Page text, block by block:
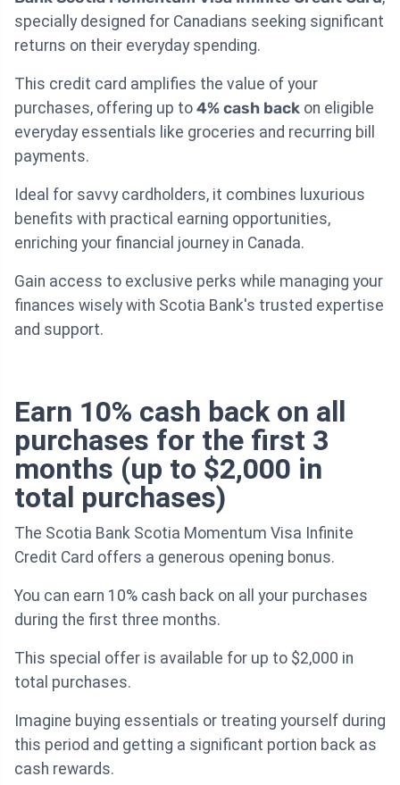
specially designed for Canadians seeking significant
returns on their everyday spending.
This credit card amplifies the value of your
purchases, offering up to 4% cash back on eligible
everyday essentials like groceries and recurring bill
payments.
Ideal for savvy cardholders, it combines luxurious
benefits with practical earning opportunities,
enriching your financial journey in Canada.
Gain access to exclusive perks while managing your
finances wisely with Scotia Bank's trusted expertise
and support.
Earn 10% cash back on all
purchases for the first 3
months (up to $2,000 in
total purchases)
The Scotia Bank Scotia Momentum Visa Infinite
Credit Card offers a generous opening bonus.
You can earn 10% cash back on all your purchases
during the first three months.
This special offer is available for up to $2,000 in
total purchases.
Imagine buying essentials or treating yourself during
this period and getting a significant portion back as
cash rewards.